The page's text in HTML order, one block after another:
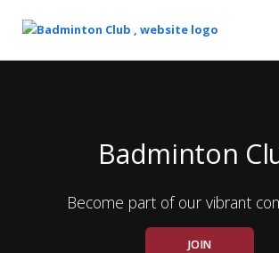
Badminton
Become part of our vibrant
JOIN